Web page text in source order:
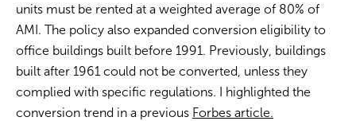
units must be rented at a weighted average of 80% of
AMI. The policy also expanded conversion eligibility to
office buildings built before 1991. Previously, buildings
built after 1961 could not be converted, unless they
complied with specific regulations. I highlighted the
conversion trend in a previous Forbes article.